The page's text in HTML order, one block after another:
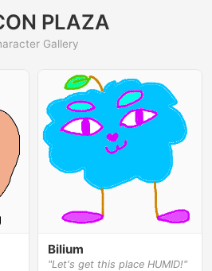
PLAZA
Gallery
Bilium
"Let's get this place HUMID!"